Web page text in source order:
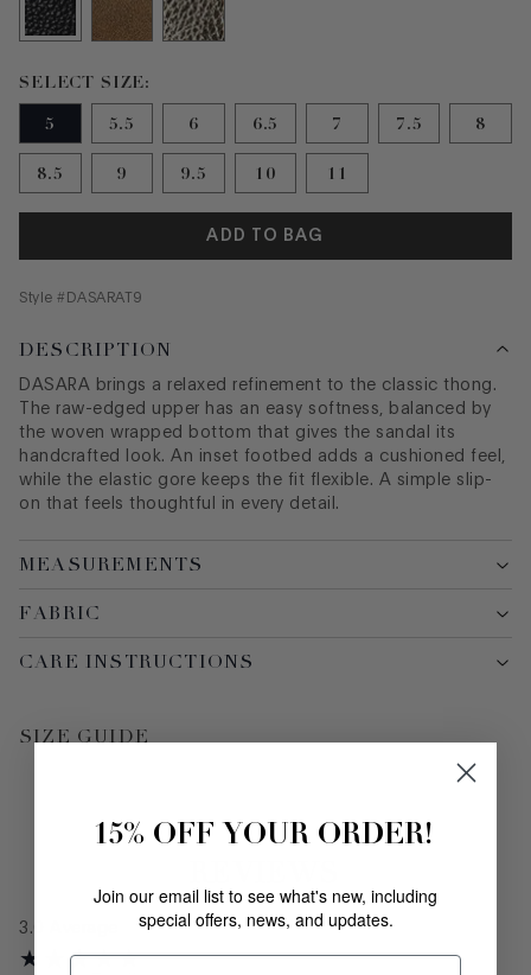
Size 5 selected
SELECT SIZE:
5
5.5 6 6.5 7 7.5 8
8.5 9 9.5 10 11
ADD TO BAG
Style # DASARAT9
DESCRIPTION
DASARA brings a relaxed refinement to the classic thong.
The raw-edged upper has an easy softness, balanced by
the woven wrapped bottom that gives the sandal its
handcrafted look. An inset footbed adds a cushioned feel,
while the elastic gore keeps the fit flexible. A simple slip-
on that feels thoughtful in every detail.
MEASUREMENTS
FABRIC
CARE INSTRUCTIONS
SIZE GUIDE
3.0
15% OFF YOUR ORDER!
Join our email list to see what's new, including
special offers, news, and updates.
Email